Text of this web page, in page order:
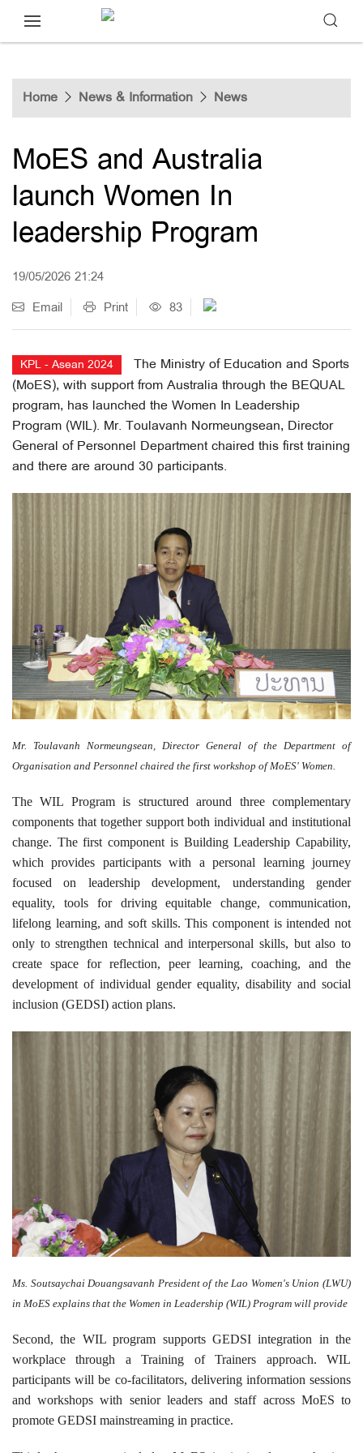
Home News & Information News
MoES and Australia
launch Women In
leadership Program
19/05/2026 21:24
Email
Print 83
KPL - Asean 2024
The Ministry of Education and Sports
(MoES), with support from Australia through the BEQUAL
program, has launched the Women In Leadership
Program (WIL). Mr. Toulavanh Normeungsean, Director
General of Personnel Department chaired this first training
and there are around 30 participants.
Mr. Toulavanh Normeungsean, Director General of the Department of
Organisation and Personnel chaired the first workshop of MoES' Women.
The WIL Program is structured around three complementary
components that together support both individual and institutional
change. The first component is Building Leadership Capability,
which provides participants with a personal learning journey
focused on leadership development, understanding gender
equality, tools for driving equitable change, communication,
lifelong learning, and soft skills. This component is intended not
only to strengthen technical and interpersonal skills, but also to
create space for reflection, peer learning, coaching, and the
development of individual gender equality, disability and social
inclusion (GEDSI) action plans.
Ms. Soutsaychai Douangsavanh President of the Lao Women's Union (LWU)
in MoES explains that the Women in Leadership (WIL) Program will provide
Second, the WIL program supports GEDSI integration in the
workplace through a Training of Trainers approach. WIL
participants will be co-facilitators, delivering information sessions
and workshops with senior leaders and staff across MoES to
promote GEDSI mainstreaming in practice.